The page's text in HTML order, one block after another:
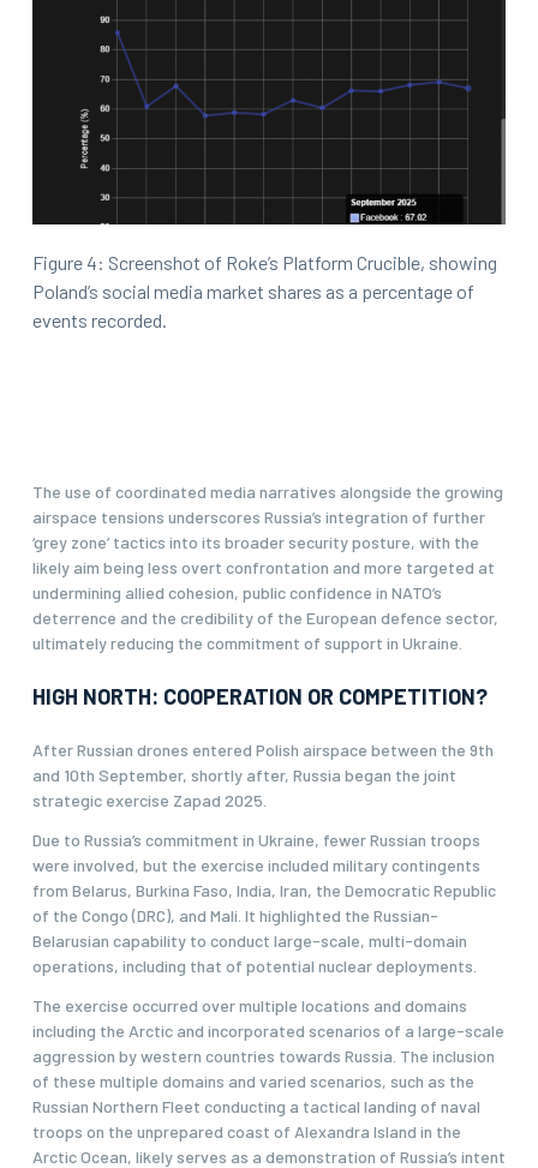
Figure 4: Screenshot of Roke’s Platform Crucible, showing
Poland’s social media market shares as a percentage of
events recorded.
The use of coordinated media narratives alongside the growing
airspace tensions underscores Russia’s integration of further
‘grey zone’ tactics into its broader security posture, with the
likely aim being less overt confrontation and more targeted at
undermining allied cohesion, public confidence in NATO’s
deterrence and the credibility of the European defence sector,
ultimately reducing the commitment of support in Ukraine.
HIGH NORTH: COOPERATION OR COMPETITION?
After Russian drones entered Polish airspace between the 9th
and 10th September, shortly after, Russia began the joint
strategic exercise Zapad 2025.
Due to Russia’s commitment in Ukraine, fewer Russian troops
were involved, but the exercise included military contingents
from Belarus, Burkina Faso, India, Iran, the Democratic Republic
of the Congo (DRC), and Mali. It highlighted the Russian-
Belarusian capability to conduct large-scale, multi-domain
operations, including that of potential nuclear deployments.
The exercise occurred over multiple locations and domains
including the Arctic and incorporated scenarios of a large-scale
aggression by western countries towards Russia. The inclusion
of these multiple domains and varied scenarios, such as the
Russian Northern Fleet conducting a tactical landing of naval
troops on the unprepared coast of Alexandra Island in the
Arctic Ocean, likely serves as a demonstration of Russia’s intent